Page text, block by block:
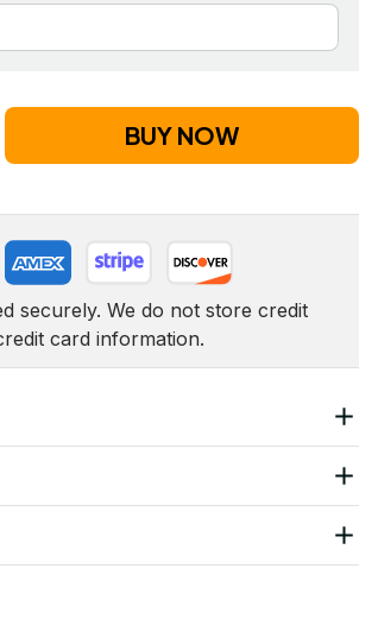
BUY NOW
securely. We do not store credit
card information.